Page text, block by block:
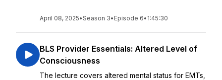
April 08, 2025•Season 3• Episode 6• 1:45:30
BLS Provider Essentials: Altered Level of
Consciousness
The lecture covers altered mental status for EMTs,